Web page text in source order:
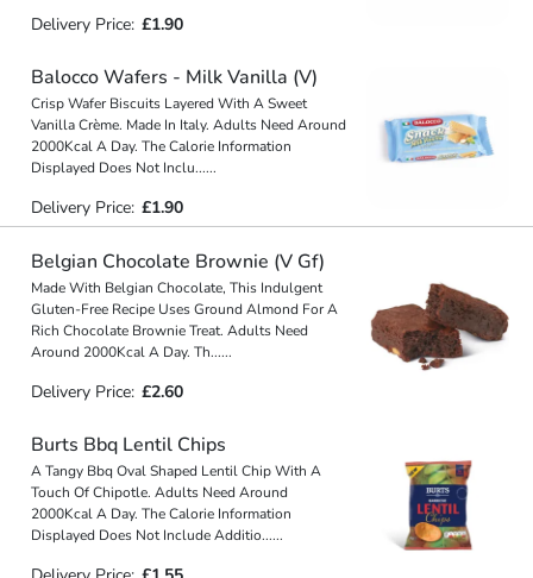
Delivery Price: £1.90
Balocco Wafers - Milk Vanilla (V)
Crisp Wafer Biscuits Layered With A Sweet
Vanilla Crème. Made In Italy. Adults Need Around
2000Kcal A Day. The Calorie Information
Displayed Does Not Inclu......
Delivery Price: £1.90
Belgian Chocolate Brownie (V Gf)
Made With Belgian Chocolate, This Indulgent
Gluten-Free Recipe Uses Ground Almond For A
Rich Chocolate Brownie Treat. Adults Need
Around 2000Kcal A Day. Th......
Delivery Price: £2.60
Burts Bbq Lentil Chips
A Tangy Bbq Oval Shaped Lentil Chip With A
Touch Of Chipotle. Adults Need Around
2000Kcal A Day. The Calorie Information
Displayed Does Not Include Additio......